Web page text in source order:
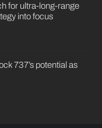
for ultra-long-range
into focus
737’s potential as